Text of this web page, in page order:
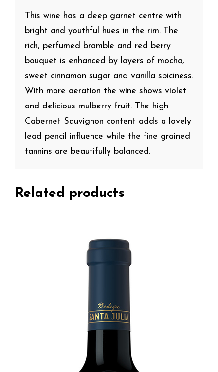
This wine has a deep garnet centre with
bright and youthful hues in the rim. The
rich, perfumed bramble and red berry
bouquet is enhanced by layers of mocha,
sweet cinnamon sugar and vanilla spiciness.
With more aeration the wine shows violet
and delicious mulberry fruit. The high
Cabernet Sauvignon content adds a lovely
lead pencil influence while the fine grained
tannins are beautifully balanced.
Related products